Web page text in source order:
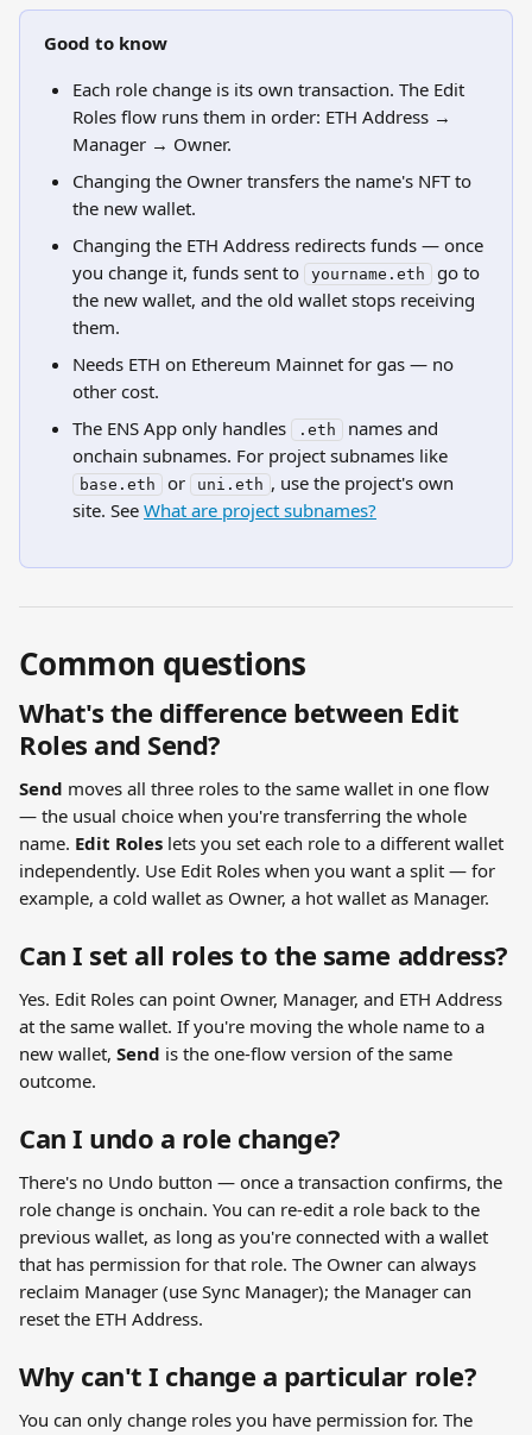
Good to know
Each role change is its own transaction. The Edit
Roles flow runs them in order: ETH Address →
Manager → Owner.
Changing the Owner transfers the name's NFT to
the new wallet.
Changing the ETH Address redirects funds — once
you change it, funds sent to
yourname.eth
go to
the new wallet, and the old wallet stops receiving
them.
Needs ETH on Ethereum Mainnet for gas — no
other cost.
The ENS App only handles
.eth
names and
onchain subnames. For project subnames like
base.eth or uni.eth , use the project's own
site. See What are project subnames?
Common questions
What's the difference between Edit
Roles and Send?
Send moves all three roles to the same wallet in one flow
— the usual choice when you're transferring the whole
name. Edit Roles lets you set each role to a different wallet
independently. Use Edit Roles when you want a split — for
example, a cold wallet as Owner, a hot wallet as Manager.
Can I set all roles to the same address?
Yes. Edit Roles can point Owner, Manager, and ETH Address
at the same wallet. If you're moving the whole name to a
new wallet, Send is the one-flow version of the same
outcome.
Can I undo a role change?
There's no Undo button — once a transaction confirms, the
role change is onchain. You can re-edit a role back to the
previous wallet, as long as you're connected with a wallet
that has permission for that role. The Owner can always
reclaim Manager (use Sync Manager); the Manager can
reset the ETH Address.
Why can't I change a particular role?
You can only change roles you have permission for. The